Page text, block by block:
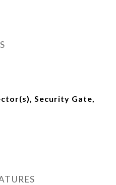
Security Gate,